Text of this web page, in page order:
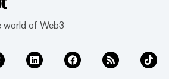
world of Web3